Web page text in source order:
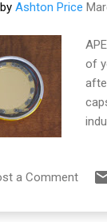
Ashton Price
of
of
a Comment